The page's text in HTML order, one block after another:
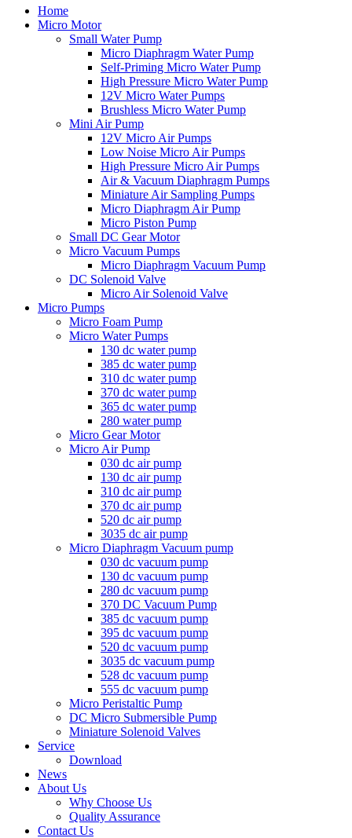
Home
Micro Motor
Small Water Pump
Micro Diaphragm Water Pump
Self-Priming Micro Water Pump
High Pressure Micro Water Pump
12V Micro Water Pumps
Brushless Micro Water Pump
Mini Air Pump
12V Micro Air Pumps
Low Noise Micro Air Pumps
High Pressure Micro Air Pumps
Air & Vacuum Diaphragm Pumps
Miniature Air Sampling Pumps
Micro Diaphragm Air Pump
Micro Piston Pump
Small DC Gear Motor
Micro Vacuum Pumps
Micro Diaphragm Vacuum Pump
DC Solenoid Valve
Micro Air Solenoid Valve
Micro Pumps
Micro Foam Pump
Micro Water Pumps
130 dc water pump
385 dc water pump
310 dc water pump
370 dc water pump
365 dc water pump
280 water pump
Micro Gear Motor
Micro Air Pump
030 dc air pump
130 dc air pump
310 dc air pump
370 dc air pump
520 dc air pump
3035 dc air pump
Micro Diaphragm Vacuum pump
030 dc vacuum pump
130 dc vacuum pump
280 dc vacuum pump
370 DC Vacuum Pump
385 dc vacuum pump
395 dc vacuum pump
520 dc vacuum pump
3035 dc vacuum pump
528 dc vacuum pump
555 dc vacuum pump
Micro Peristaltic Pump
DC Micro Submersible Pump
Miniature Solenoid Valves
Service
Download
News
About Us
Why Choose Us
Quality Assurance
Contact Us